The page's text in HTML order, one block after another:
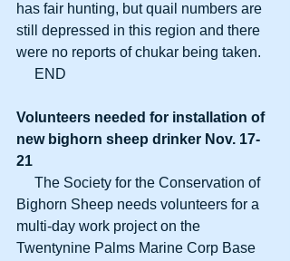
has fair hunting, but quail numbers are
still depressed in this region and there
were no reports of chukar being taken.
     END
Volunteers needed for installation of
new bighorn sheep drinker Nov. 17-
21
Bighorn Sheep needs volunteers for a
multi-day work project on the
Twentynine Palms Marine Corp Base